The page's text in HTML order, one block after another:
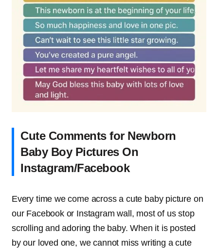
Cute Comments for Newborn
Baby Boy Pictures On
Instagram/Facebook
Every time we come across a cute baby picture on
our Facebook or Instagram wall, most of us stop
scrolling and adoring the baby. When it is posted
by our loved one, we cannot miss writing a cute